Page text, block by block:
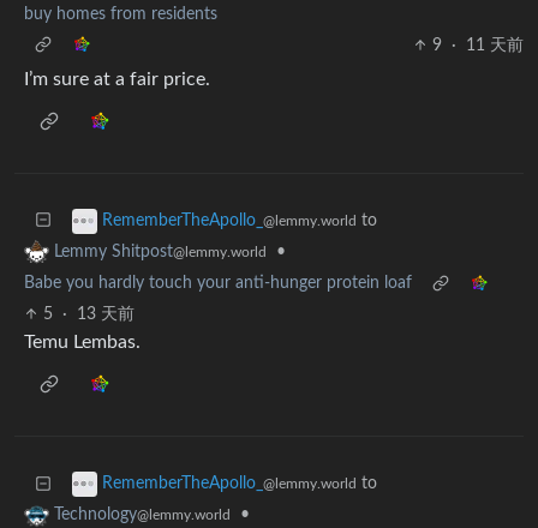
buy homes from residents
9
· 11 天前
I’m sure at a fair price.
RememberTheApollo_ @lemmy.world to
Lemmy Shitpost@lemmy.world
•
Babe you hardly touch your anti-hunger protein loaf
5
· 13 天前
Temu Lembas.
RememberTheApollo_ @lemmy.world to
Technology@lemmy.world
•